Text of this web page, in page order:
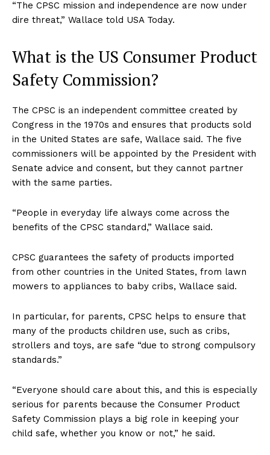
“The CPSC mission and independence are now under
dire threat,” Wallace told USA Today.
What is the US Consumer Product
Safety Commission?
The CPSC is an independent committee created by
Congress in the 1970s and ensures that products sold
in the United States are safe, Wallace said. The five
commissioners will be appointed by the President with
Senate advice and consent, but they cannot partner
with the same parties.
“People in everyday life always come across the
benefits of the CPSC standard,” Wallace said.
CPSC guarantees the safety of products imported
from other countries in the United States, from lawn
mowers to appliances to baby cribs, Wallace said.
In particular, for parents, CPSC helps to ensure that
many of the products children use, such as cribs,
strollers and toys, are safe “due to strong compulsory
standards.”
“Everyone should care about this, and this is especially
serious for parents because the Consumer Product
Safety Commission plays a big role in keeping your
child safe, whether you know or not,” he said.